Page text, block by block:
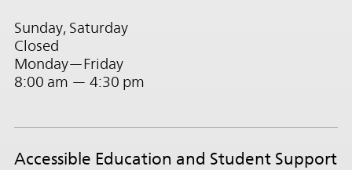
Sunday, Saturday
Closed
Monday—Friday
8:00 am — 4:30 pm
Accessible Education and Student Support